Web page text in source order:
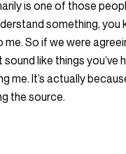
is one of those
something, you
me. So if we were
like things you’ve
me. It’s actually
the source.